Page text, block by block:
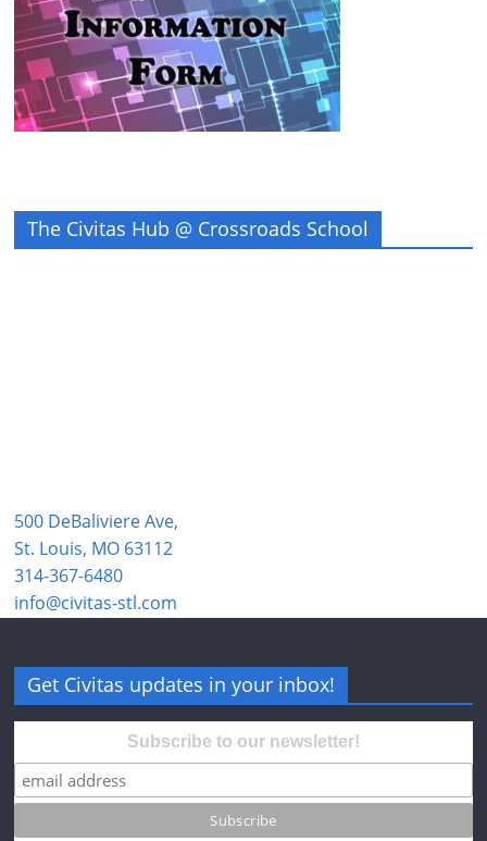
The Civitas Hub @ Crossroads School
500 DeBaliviere Ave,
St. Louis, MO 63112
314-367-6480
info@civitas-stl.com
Get Civitas updates in your inbox!
Subscribe to our newsletter!